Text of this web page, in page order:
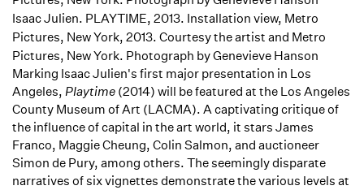
Isaac Julien. PLAYTIME, 2013. Installation view, Metro
Pictures, New York, 2013. Courtesy the artist and Metro
Pictures, New York. Photograph by Genevieve Hanson
Marking Isaac Julien's first major presentation in Los
Angeles, Playtime (2014) will be featured at the Los Angeles
County Museum of Art (LACMA). A captivating critique of
the influence of capital in the art world, it stars James
Franco, Maggie Cheung, Colin Salmon, and auctioneer
Simon de Pury, among others. The seemingly disparate
narratives of six vignettes demonstrate the various levels at